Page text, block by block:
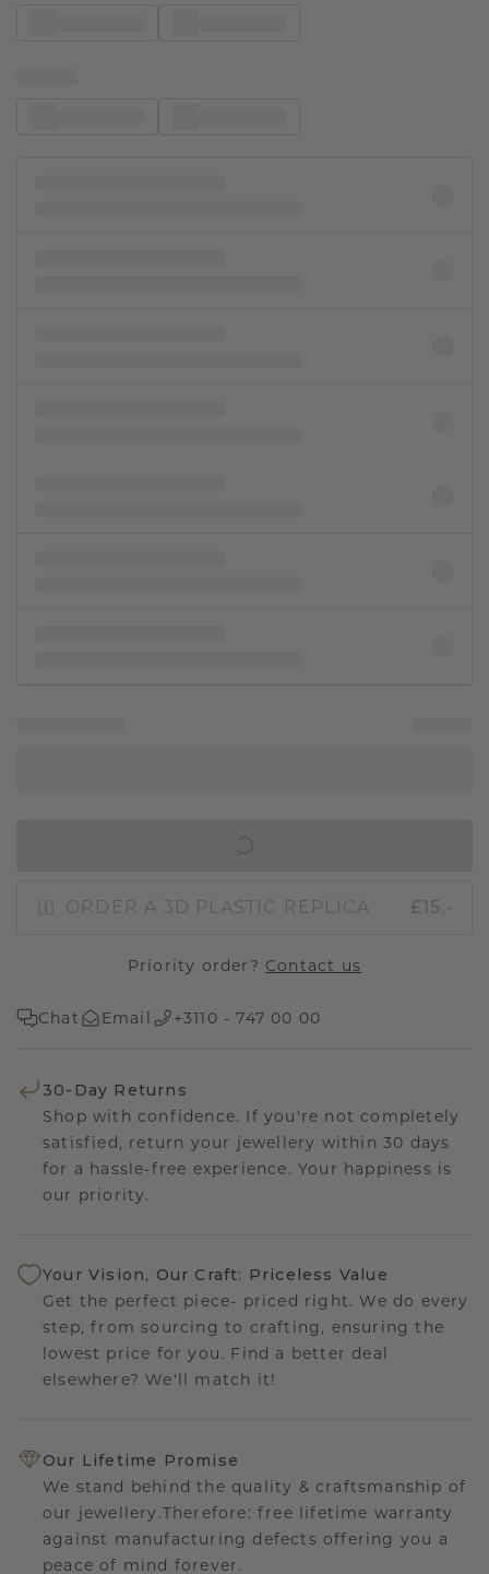
ORDER A 3D PLASTIC REPLICA £15.-
Priority order? Contact us
Chat Email +3110 - 747 00 00
30-Day Returns
Shop with confidence. If you're not completely
satisfied, return your jewellery within 30 days
for a hassle-free experience. Your happiness is
our priority.
Your Vision, Our Craft: Priceless Value
Get the perfect piece- priced right. We do every
step, from sourcing to crafting, ensuring the
lowest price for you. Find a better deal
elsewhere? We'll match it!
Our Lifetime Promise
We stand behind the quality & craftsmanship of
our jewellery.Therefore: free lifetime warranty
against manufacturing defects offering you a
peace of mind forever.